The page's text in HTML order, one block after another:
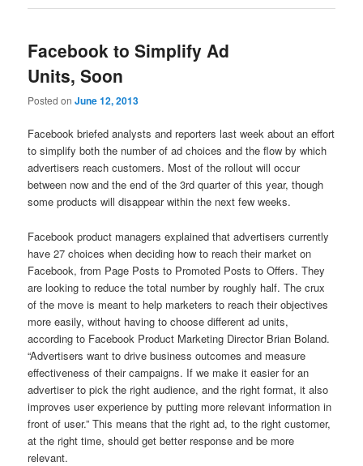
Facebook to Simplify Ad
Units, Soon
Posted onJune 12, 2013
Facebook briefed analysts and reporters last week about an effort
to simplify both the number of ad choices and the flow by which
advertisers reach customers. Most of the rollout will occur
between now and the end of the 3rd quarter of this year, though
some products will disappear within the next few weeks.
Facebook product managers explained that advertisers currently
have 27 choices when deciding how to reach their market on
Facebook, from Page Posts to Promoted Posts to Offers. They
are looking to reduce the total number by roughly half. The crux
of the move is meant to help marketers to reach their objectives
more easily, without having to choose different ad units,
according to Facebook Product Marketing Director Brian Boland.
“Advertisers want to drive business outcomes and measure
effectiveness of their campaigns. If we make it easier for an
advertiser to pick the right audience, and the right format, it also
improves user experience by putting more relevant information in
front of user.” This means that the right ad, to the right customer,
at the right time, should get better response and be more
relevant.